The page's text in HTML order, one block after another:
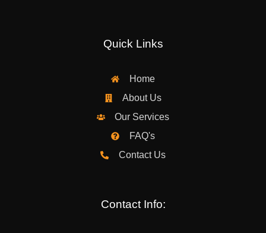
Quick Links
Home
About Us
Our Services
FAQ's
Contact Us
Contact Info: